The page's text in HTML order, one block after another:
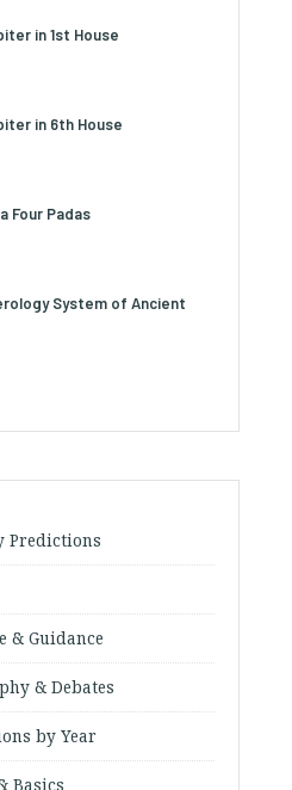
in 1st House
in 6th House
Four Padas
System of Ancient
Predictions
& Guidance
& Debates
by Year
Basics